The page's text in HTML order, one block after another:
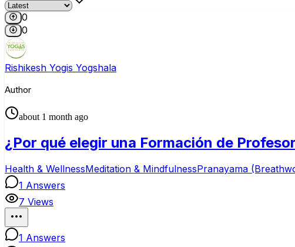
0
0
Rishikesh Yogis Yogshala
Author
about 1 month ago
¿Por qué elegir una Formación de
Health & WellnessMeditation & MindfulnessPranayama
1 Answers
7 Views
1 Answers